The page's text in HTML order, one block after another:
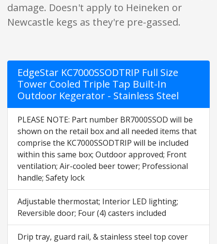
damage. Doesn't apply to Heineken or
Newcastle kegs as they're pre-gassed.
EdgeStar KC7000SSODTRIP Full Size
Tower Cooled Triple Tap Built-In
Outdoor Kegerator - Stainless Steel
PLEASE NOTE: Part number BR7000SSOD will be
shown on the retail box and all needed items that
comprise the KC7000SSODTRIP will be included
within this same box; Outdoor approved; Front
ventilation; Air-cooled beer tower; Professional
handle; Safety lock
Adjustable thermostat; Interior LED lighting;
Reversible door; Four (4) casters included
Drip tray, guard rail, & stainless steel top cover